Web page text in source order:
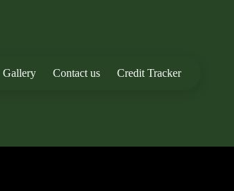
Gallery Contact us Credit Tracker